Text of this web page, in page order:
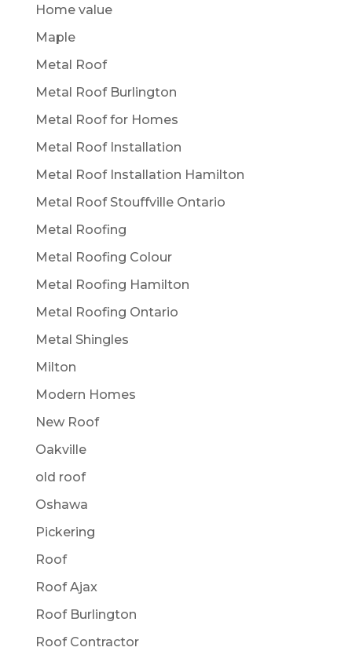
Home value
Maple
Metal Roof
Metal Roof Burlington
Metal Roof for Homes
Metal Roof Installation
Metal Roof Installation Hamilton
Metal Roof Stouffville Ontario
Metal Roofing
Metal Roofing Colour
Metal Roofing Hamilton
Metal Roofing Ontario
Metal Shingles
Milton
Modern Homes
New Roof
Oakville
old roof
Oshawa
Pickering
Roof
Roof Ajax
Roof Burlington
Roof Contractor